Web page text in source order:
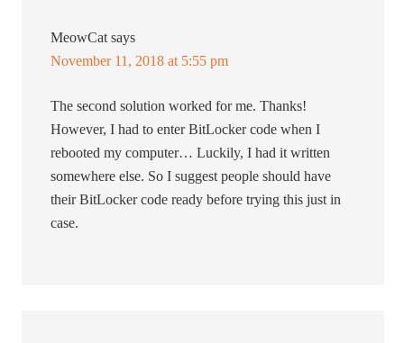
MeowCat says
November 11, 2018 at 5:55 pm
The second solution worked for me. Thanks!
However, I had to enter BitLocker code when I
rebooted my computer… Luckily, I had it written
somewhere else. So I suggest people should have
their BitLocker code ready before trying this just in
case.